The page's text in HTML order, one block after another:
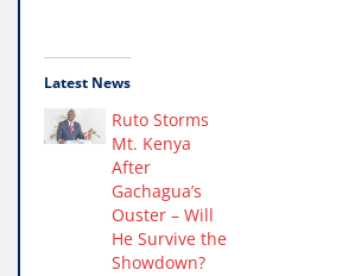
Latest News
Ruto Storms
Mt. Kenya
After
Gachagua’s
Ouster – Will
He Survive the
Showdown?